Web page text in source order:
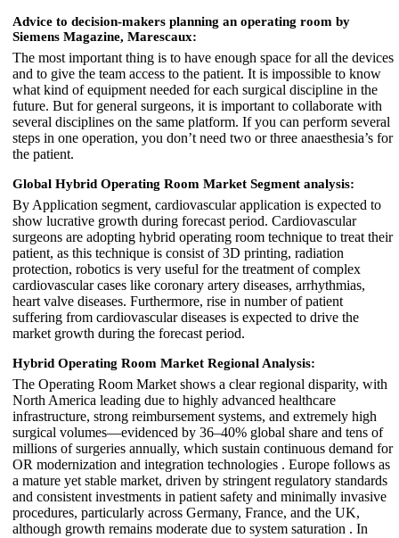
Advice to decision-makers planning an operating room by
Siemens Magazine, Marescaux:
The most important thing is to have enough space for all the devices
and to give the team access to the patient. It is impossible to know
what kind of equipment needed for each surgical discipline in the
future. But for general surgeons, it is important to collaborate with
several disciplines on the same platform. If you can perform several
steps in one operation, you don’t need two or three anaesthesia’s for
the patient.
Global Hybrid Operating Room Market Segment analysis:
By Application segment, cardiovascular application is expected to
show lucrative growth during forecast period. Cardiovascular
surgeons are adopting hybrid operating room technique to treat their
patient, as this technique is consist of 3D printing, radiation
protection, robotics is very useful for the treatment of complex
cardiovascular cases like coronary artery diseases, arrhythmias,
heart valve diseases. Furthermore, rise in number of patient
suffering from cardiovascular diseases is expected to drive the
market growth during the forecast period.
Hybrid Operating Room Market Regional Analysis:
The Operating Room Market shows a clear regional disparity, with
North America leading due to highly advanced healthcare
infrastructure, strong reimbursement systems, and extremely high
surgical volumes—evidenced by 36–40% global share and tens of
millions of surgeries annually, which sustain continuous demand for
OR modernization and integration technologies . Europe follows as
a mature yet stable market, driven by stringent regulatory standards
and consistent investments in patient safety and minimally invasive
procedures, particularly across Germany, France, and the UK,
although growth remains moderate due to system saturation . In